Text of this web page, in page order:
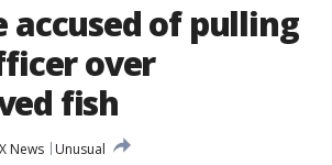
accused of pulling
over
fish
News
Unusual